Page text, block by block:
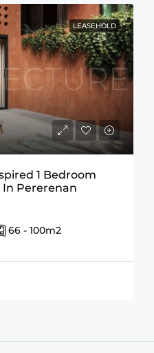
LEASEHOLD
1 Bedroom
In Pererenan
66 - 100m2